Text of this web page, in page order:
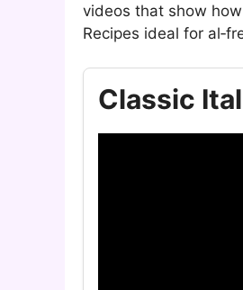
videos that show
Recipes ideal for
Classic